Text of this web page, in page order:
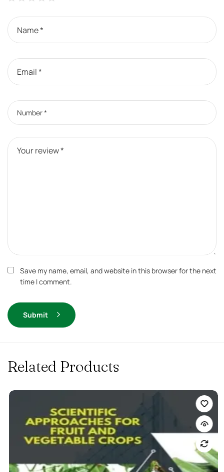
Save my name, email, and website in this browser for the next
time I comment.
Submit
Related Products